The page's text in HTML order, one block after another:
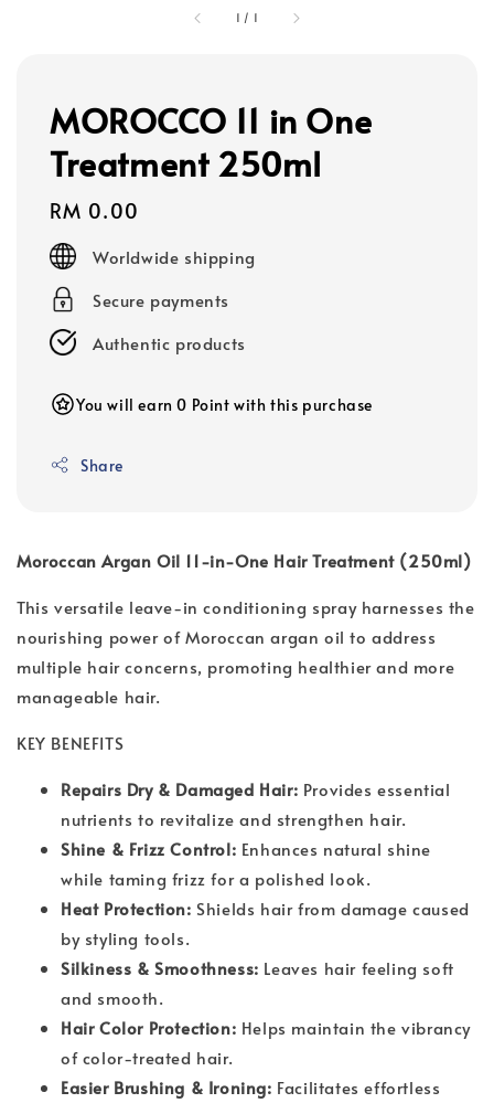
1 / 1
MOROCCO 11 in One
Treatment 250ml
Regular
price
RM 0.00
Worldwide shipping
Secure payments
Authentic products
You will earn 0 Point with this purchase
Share
Moroccan Argan Oil 11-in-One Hair Treatment (250ml)
This versatile leave-in conditioning spray harnesses the
nourishing power of Moroccan argan oil to address
multiple hair concerns, promoting healthier and more
manageable hair.
KEY BENEFITS
Repairs Dry & Damaged Hair: Provides essential
nutrients to revitalize and strengthen hair.
Shine & Frizz Control: Enhances natural shine
while taming frizz for a polished look.
Heat Protection: Shields hair from damage caused
by styling tools.
Silkiness & Smoothness: Leaves hair feeling soft
and smooth.
Hair Color Protection: Helps maintain the vibrancy
of color-treated hair.
Easier Brushing & Ironing: Facilitates effortless